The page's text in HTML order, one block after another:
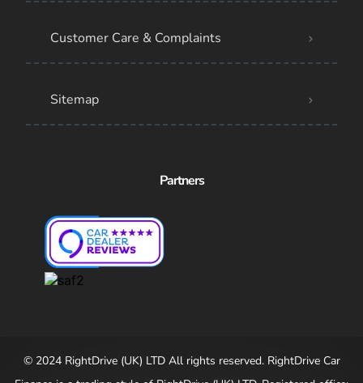
Customer Care & Complaints
Sitemap
Partners
© 2024 RightDrive (UK) LTD All rights reserved. RightDrive Car